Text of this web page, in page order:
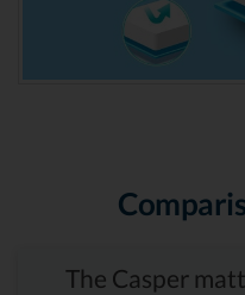
The Casper